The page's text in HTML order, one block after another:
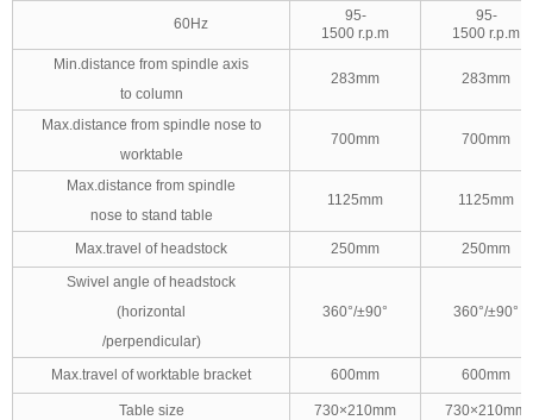
60Hz
95-
1500 r.p.m
95-
1500 r.p.m
Min.distance from spindle axis
to column
283mm 283mm
Max.distance from spindle nose to
worktable
700mm 700mm
Max.distance from spindle
nose to stand table
1125mm 1125mm
Max.travel of headstock 250mm
250mm
Swivel angle of headstock
(horizontal
/perpendicular)
360°/±90° 360°/±90°
Max.travel of worktable bracket 600mm 600mm
Table size 730×210mm 730×210mm